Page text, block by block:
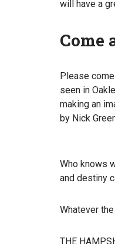
will have a
Come
Please
seen in
making an
by Nick
Who knows
and destiny
Whatever
THE